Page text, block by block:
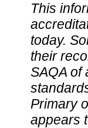
This
today.
their
SAQA of
Primary
appears